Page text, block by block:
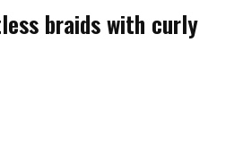
braids with curly